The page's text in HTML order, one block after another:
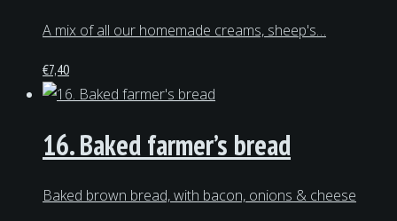
A mix of all our homemade creams, sheep's…
€7,40
16. Baked farmer’s bread
Baked brown bread, with bacon, onions & cheese